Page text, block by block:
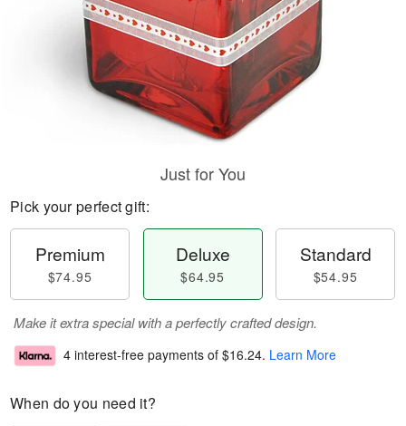
Just for You
Pick your perfect gift:
Premium
$74.95
Deluxe
$64.95
Standard
$54.95
Make it extra special with a perfectly crafted design.
4 interest-free payments of $16.24. Learn More
When do you need it?